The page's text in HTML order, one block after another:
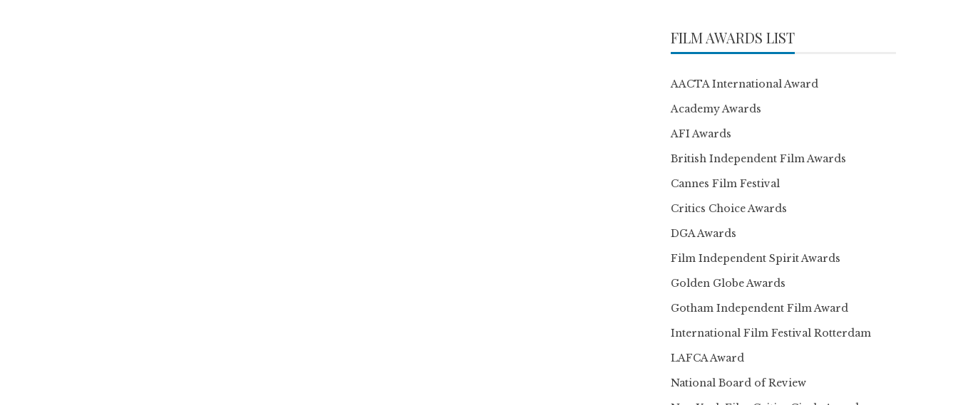
FILM AWARDS LIST
AACTA International Award
Academy Awards
AFI Awards
British Independent Film Awards
Cannes Film Festival
Critics Choice Awards
DGA Awards
Film Independent Spirit Awards
Golden Globe Awards
Gotham Independent Film Award
International Film Festival Rotterdam
LAFCA Award
National Board of Review